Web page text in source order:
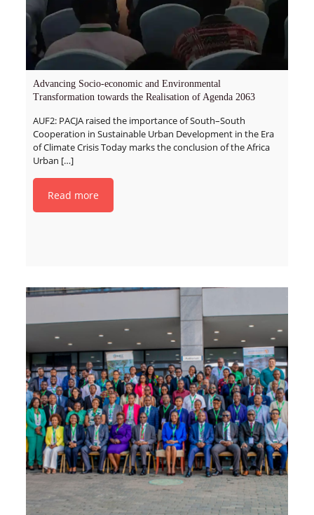
Advancing Socio-economic and Environmental
Transformation towards the Realisation of Agenda 2063
AUF2: PACJA raised the importance of South–South
Cooperation in Sustainable Urban Development in the Era
of Climate Crisis Today marks the conclusion of the Africa
Urban […]
Read more